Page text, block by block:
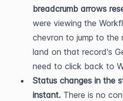
breadcrumb arrows
were viewing the
chevron to jump to the
land on that record's
need to click back to
Status changes in the
instant. There is no